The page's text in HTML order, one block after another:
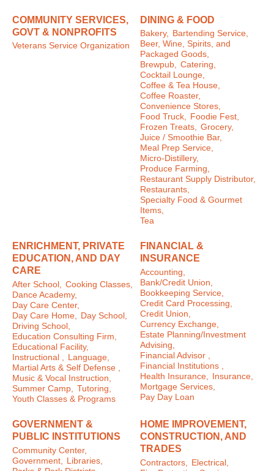
COMMUNITY SERVICES,
GOVT & NONPROFITS
Veterans Service Organization
DINING & FOOD
Bakery, Bartending Service,
Beer, Wine, Spirits, and
Packaged Goods,
Brewpub, Catering,
Cocktail Lounge,
Coffee & Tea House,
Coffee Roaster,
Convenience Stores,
Food Truck, Foodie Fest,
Frozen Treats, Grocery,
Juice / Smoothie Bar,
Meal Prep Service,
Micro-Distillery,
Produce Farming,
Restaurant Supply Distributor,
Restaurants,
Specialty Food & Gourmet
Items,
Tea
ENRICHMENT, PRIVATE
EDUCATION, AND DAY
CARE
After School,
Cooking Classes,
Dance Academy,
Day Care Center,
Day Care Home,
Day School,
Driving School,
Education Consulting Firm,
Educational Facility,
Instructional ,
Language,
Martial Arts & Self Defense ,
Music & Vocal Instruction,
Summer Camp,
Tutoring,
Youth Classes & Programs
FINANCIAL &
INSURANCE
Accounting,
Bank/Credit Union,
Bookkeeping Service,
Credit Card Processing,
Credit Union,
Currency Exchange,
Estate Planning/Investment
Advising,
Financial Advisor ,
Financial Institutions ,
Health Insurance,
Insurance,
Mortgage Services,
Pay Day Loan
GOVERNMENT &
PUBLIC INSTITUTIONS
Community Center,
Government,
Libraries,
HOME IMPROVEMENT,
CONSTRUCTION, AND
TRADES
Contractors,
Electrical,